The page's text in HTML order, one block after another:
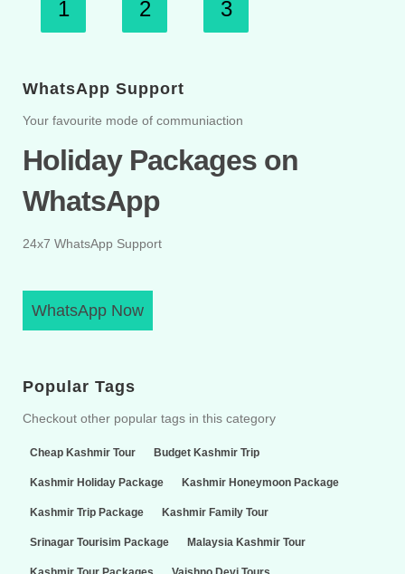
1 2 3
WhatsApp Support
Your favourite mode of communiaction
Holiday Packages on
WhatsApp
24x7 WhatsApp Support
WhatsApp Now
Popular Tags
Checkout other popular tags in this category
Cheap Kashmir Tour Budget Kashmir Trip
Kashmir Holiday Package Kashmir Honeymoon Package
Kashmir Trip Package Kashmir Family Tour
Srinagar Tourisim Package Malaysia Kashmir Tour